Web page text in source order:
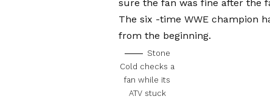
sure the fan was fine after the
The six -time WWE champion
from the beginning.
Stone
Cold checks a
fan while its
ATV stuck